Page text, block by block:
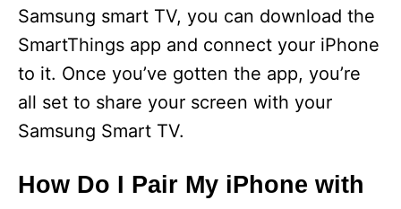
Samsung smart TV, you can download the
SmartThings app and connect your iPhone
to it. Once you’ve gotten the app, you’re
all set to share your screen with your
Samsung Smart TV.
How Do I Pair My iPhone with